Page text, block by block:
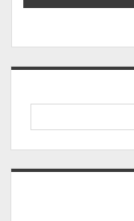
Sidebar